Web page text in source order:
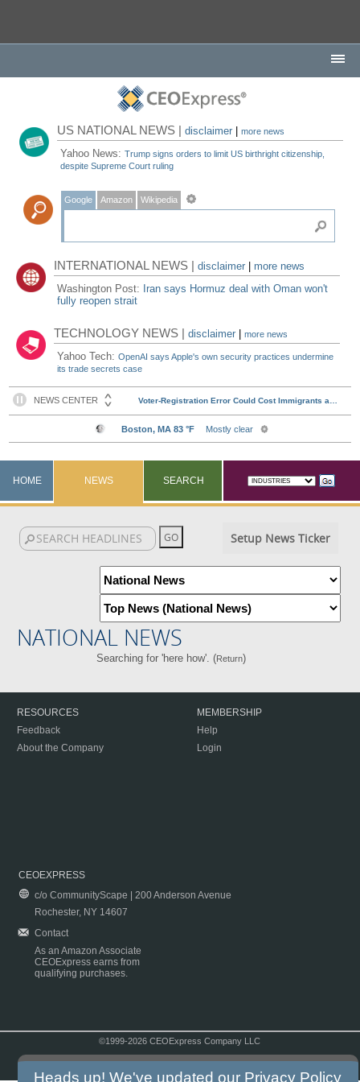
US NATIONAL NEWS |disclaimer |more news
Yahoo News:Trump signs orders to limit US birthright citizenship,
despite Supreme Court ruling
Google Amazon Wikipedia
INTERNATIONAL NEWS |disclaimer
more news
Washington Post: Iran says Hormuz deal with Oman won't
fully reopen strait
TECHNOLOGY NEWS |disclaimer |more news
Yahoo Tech:OpenAI says Apple's own security practices undermine
its trade secrets case
HOME NEWS SEARCH
Setup News Ticker
NATIONAL NEWS
Searching for 'here how'. (Return)
RESOURCES
Feedback
About the Company
MEMBERSHIP
Help
Login
CEOEXPRESS
c/o CommunityScape | 200 Anderson Avenue
Rochester, NY 14607
Contact
As an Amazon Associate
CEOExpress earns from
qualifying purchases.
©1999-2026 CEOExpress Company LLC
Heads up! We've updated our Privacy Policy